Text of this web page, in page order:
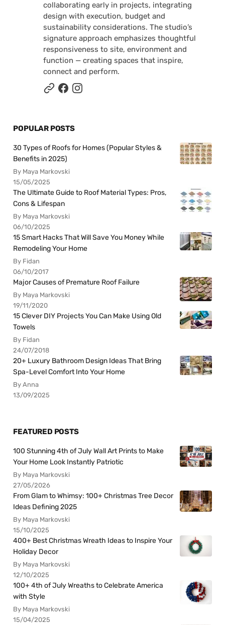
collaborating early in projects, integrating
design with execution, budget and
sustainability considerations. The studio’s
signature approach emphasizes thoughtful
responsiveness to site, environment and
function — creating spaces that inspire,
connect and perform.
POPULAR POSTS
30 Types of Roofs for Homes (Popular Styles &
Benefits in 2025)
By Maya Markovski
15/05/2025
The Ultimate Guide to Roof Material Types: Pros,
Cons & Lifespan
By Maya Markovski
06/10/2025
15 Smart Hacks That Will Save You Money While
Remodeling Your Home
By Fidan
06/10/2017
Major Causes of Premature Roof Failure
By Maya Markovski
19/11/2020
15 Clever DIY Projects You Can Make Using Old
Towels
By Fidan
24/07/2018
20+ Luxury Bathroom Design Ideas That Bring
Spa-Level Comfort Into Your Home
By Anna
13/09/2025
FEATURED POSTS
100 Stunning 4th of July Wall Art Prints to Make
Your Home Look Instantly Patriotic
By Maya Markovski
27/05/2026
From Glam to Whimsy: 100+ Christmas Tree Decor
Ideas Defining 2025
By Maya Markovski
15/10/2025
400+ Best Christmas Wreath Ideas to Inspire Your
Holiday Decor
By Maya Markovski
12/10/2025
100+ 4th of July Wreaths to Celebrate America
with Style
By Maya Markovski
15/04/2025